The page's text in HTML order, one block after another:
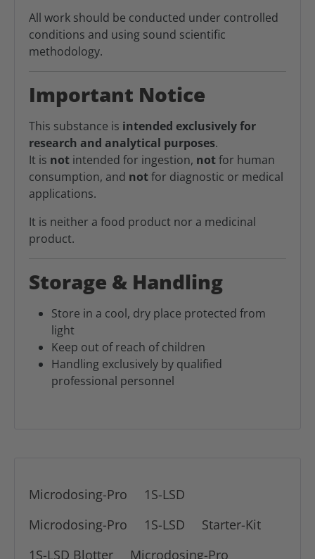
All work should be conducted under controlled
conditions and using sound scientific
methodology.
Important Notice
This substance is intended exclusively for
research and analytical purposes.
It is not intended for ingestion, notfor human
consumption, and notfor diagnostic or medical
applications.
It is neither a food product nor a medicinal
product.
Storage & Handling
Store in a cool, dry place protected from
light
Keep out of reach of children
Handling exclusively by qualified
professional personnel
Microdosing-Pro
1S-LSD
Microdosing-Pro
1S-LSD
Starter-Kit
1S-LSD Blotter
Microdosing-Pro